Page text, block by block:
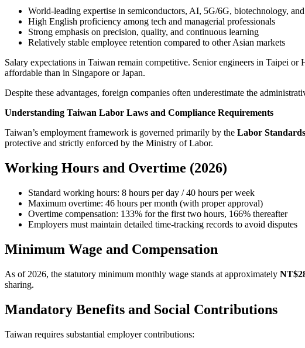
World-leading expertise in semiconductors, AI, 5G/6G, biotechnology,
High English proficiency among tech and managerial professionals
Strong emphasis on precision, quality, and continuous learning
Relatively stable employee retention compared to other Asian markets
Salary expectations in Taiwan remain competitive. Senior engineers in Taipei
affordable than in Singapore or Japan.
Despite these advantages, foreign companies often underestimate the
Understanding Taiwan Labor Laws and Compliance Requirements
Taiwan’s employment framework is governed primarily by the Labor
protective and strictly enforced by the Ministry of Labor.
Working Hours and Overtime (2026)
Standard working hours: 8 hours per day / 40 hours per week
Maximum overtime: 46 hours per month (with proper approval)
Overtime compensation: 133% for the first two hours, 166% thereafter
Employers must maintain detailed time-tracking records to avoid disputes
Minimum Wage and Compensation
As of 2026, the statutory minimum monthly wage stands at approximately
sharing.
Mandatory Benefits and Social Contributions
Taiwan requires substantial employer contributions: